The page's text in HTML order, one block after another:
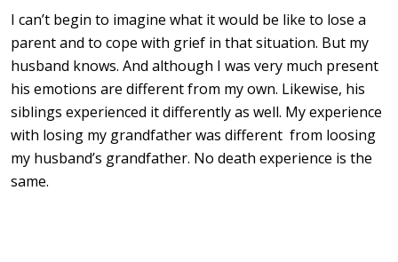
I can’t begin to imagine what it would be like to lose a
parent and to cope with grief in that situation. But my
husband knows. And although I was very much present
his emotions are different from my own. Likewise, his
siblings experienced it differently as well. My experience
with losing my grandfather was different from loosing
my husband’s grandfather. No death experience is the
same.